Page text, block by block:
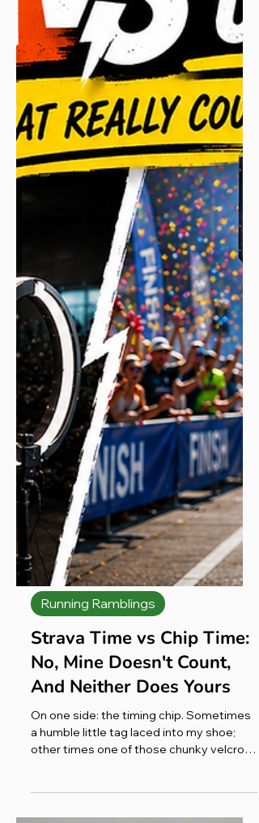
Running Ramblings
Strava Time vs Chip Time:
No, Mine Doesn't Count,
a humble little tag laced into my shoe;